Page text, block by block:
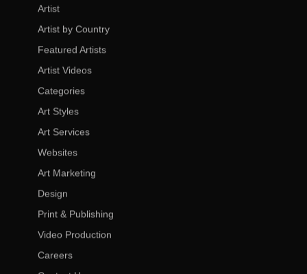
Artist
Artist by Country
Featured Artists
Artist Videos
Categories
Art Styles
Art Services
Websites
Art Marketing
Design
Print & Publishing
Video Production
Careers